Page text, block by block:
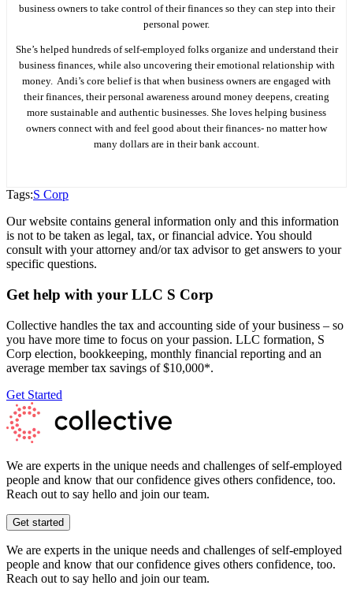
business owners to take control of their finances so they can step into their
personal power.
She’s helped hundreds of self-employed folks organize and understand their
business finances, while also uncovering their emotional relationship with
money. Andi’s core belief is that when business owners are engaged with
their finances, their personal awareness around money deepens, creating
more sustainable and authentic businesses. She loves helping business
owners connect with and feel good about their finances- no matter how
many dollars are in their bank account.
Tags:S Corp
Our website contains general information only and this information
is not to be taken as legal, tax, or financial advice. You should
consult with your attorney and/or tax advisor to get answers to your
specific questions.
Get help with your LLC S Corp
Collective handles the tax and accounting side of your business – so
you have more time to focus on your passion. LLC formation, S
Corp election, bookkeeping, monthly financial reporting and an
average member tax savings of $10,000*.
Get Started
We are experts in the unique needs and challenges of self-employed
people and know that our confidence gives others confidence, too.
Reach out to say hello and join our team.
Get started
We are experts in the unique needs and challenges of self-employed
people and know that our confidence gives others confidence, too.
Reach out to say hello and join our team.